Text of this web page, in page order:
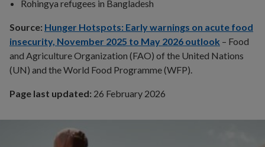
Rohingya refugees in Bangladesh
Source: Hunger Hotspots: Early warnings on acute food
insecurity, November 2025 to May 2026 outlook – Food
and Agriculture Organization (FAO) of the United Nations
(UN) and the World Food Programme (WFP).
Page last updated: 26 February 2026